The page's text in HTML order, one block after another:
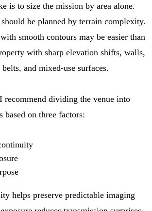
is to size the mission by area alone.
be planned by terrain complexity.
smooth contours may be easier than
with sharp elevation shifts, walls,
belts, and mixed-use surfaces.
dividing the venue into
based on three factors:
helps preserve predictable imaging